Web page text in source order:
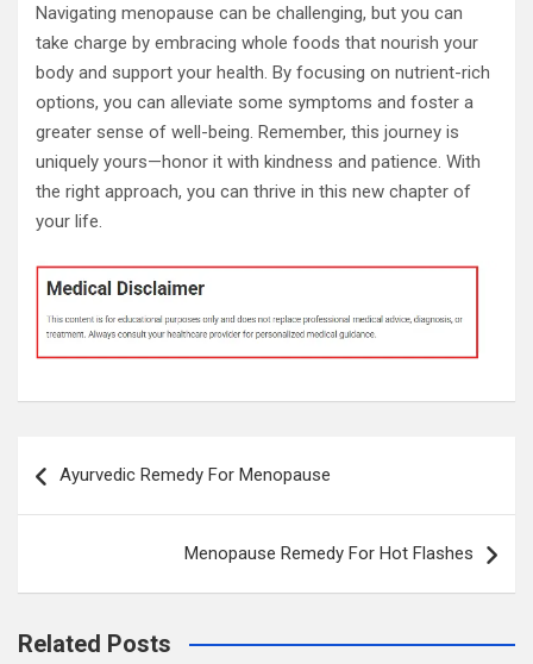
Navigating menopause can be challenging, but you can
take charge by embracing whole foods that nourish your
body and support your health. By focusing on nutrient-rich
options, you can alleviate some symptoms and foster a
greater sense of well-being. Remember, this journey is
uniquely yours—honor it with kindness and patience. With
the right approach, you can thrive in this new chapter of
your life.
navigation
Ayurvedic Remedy For Menopause
Menopause Remedy For Hot Flashes
Related Posts